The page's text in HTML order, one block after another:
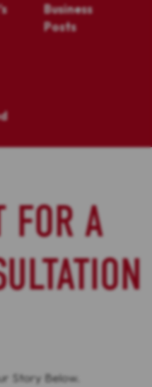
Business
Posts
FOR A
Story Below.